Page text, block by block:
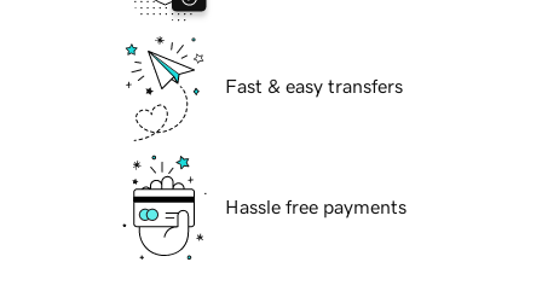
Fast & easy transfers
Hassle free payments